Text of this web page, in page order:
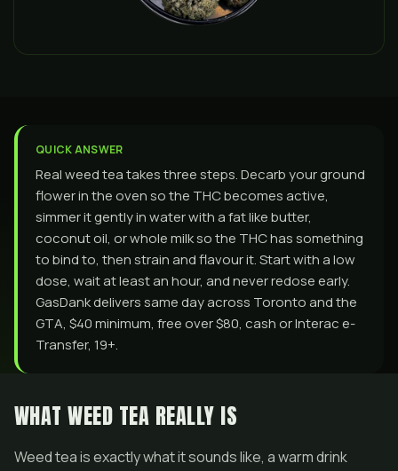
QUICK ANSWER
Real weed tea takes three steps. Decarb your ground
flower in the oven so the THC becomes active,
simmer it gently in water with a fat like butter,
coconut oil, or whole milk so the THC has something
to bind to, then strain and flavour it. Start with a low
dose, wait at least an hour, and never redose early.
GasDank delivers same day across Toronto and the
GTA, $40 minimum, free over $80, cash or Interac e-
Transfer, 19+.
WHAT WEED TEA REALLY IS
Weed tea is exactly what it sounds like, a warm drink